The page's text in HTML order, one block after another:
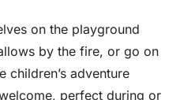
on the playground
by the fire, or go on
children’s adventure
perfect during or